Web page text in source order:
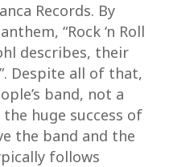
Records. By
“Rock ‘n Roll
describes, their
Despite all of that,
band, not a
huge success of
the band and the
follows